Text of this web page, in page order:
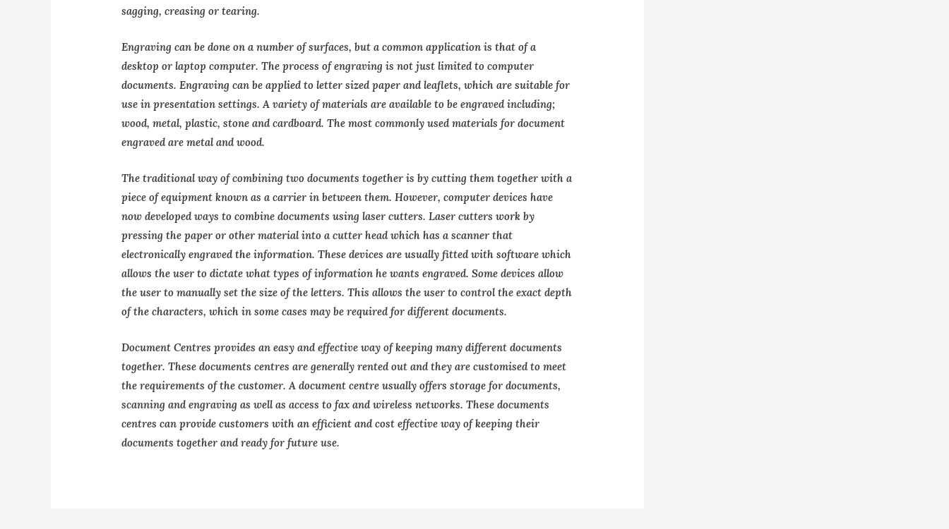
sagging, creasing or tearing.
Engraving can be done on a number of surfaces, but a common application is that of a
desktop or laptop computer. The process of engraving is not just limited to computer
documents. Engraving can be applied to letter sized paper and leaflets, which are suitable for
use in presentation settings. A variety of materials are available to be engraved including;
wood, metal, plastic, stone and cardboard. The most commonly used materials for document
engraved are metal and wood.
The traditional way of combining two documents together is by cutting them together with a
piece of equipment known as a carrier in between them. However, computer devices have
now developed ways to combine documents using laser cutters. Laser cutters work by
pressing the paper or other material into a cutter head which has a scanner that
electronically engraved the information. These devices are usually fitted with software which
allows the user to dictate what types of information he wants engraved. Some devices allow
the user to manually set the size of the letters. This allows the user to control the exact depth
of the characters, which in some cases may be required for different documents.
Document Centres provides an easy and effective way of keeping many different documents
together. These documents centres are generally rented out and they are customised to meet
the requirements of the customer. A document centre usually offers storage for documents,
scanning and engraving as well as access to fax and wireless networks. These documents
centres can provide customers with an efficient and cost effective way of keeping their
documents together and ready for future use.